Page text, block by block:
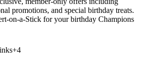
promotions, and special birthday treats.
on-a-Stick for your birthday Champions
+4